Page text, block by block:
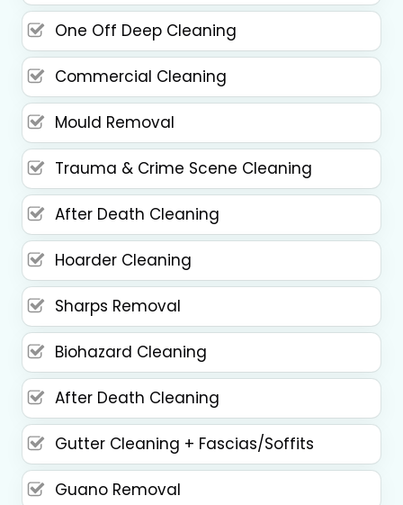
One Off Deep Cleaning
Commercial Cleaning
Mould Removal
Trauma & Crime Scene Cleaning
After Death Cleaning
Hoarder Cleaning
Sharps Removal
Biohazard Cleaning
After Death Cleaning
Gutter Cleaning + Fascias/Soffits
Guano Removal